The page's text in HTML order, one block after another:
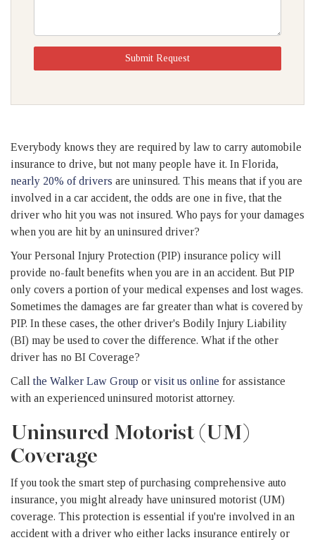
Submit Request
Everybody knows they are required by law to carry automobile
insurance to drive, but not many people have it. In Florida,
nearly 20% of drivers are uninsured. This means that if you are
involved in a car accident, the odds are one in five, that the
driver who hit you was not insured. Who pays for your damages
when you are hit by an uninsured driver?
Your Personal Injury Protection (PIP) insurance policy will
provide no-fault benefits when you are in an accident. But PIP
only covers a portion of your medical expenses and lost wages.
Sometimes the damages are far greater than what is covered by
PIP. In these cases, the other driver's Bodily Injury Liability
(BI) may be used to cover the difference. What if the other
driver has no BI Coverage?
Callthe Walker Law Group or visit us online for assistance
with an experienced uninsured motorist attorney.
Uninsured Motorist (UM)
Coverage
If you took the smart step of purchasing comprehensive auto
insurance, you might already have uninsured motorist (UM)
coverage. This protection is essential if you're involved in an
accident with a driver who either lacks insurance entirely or